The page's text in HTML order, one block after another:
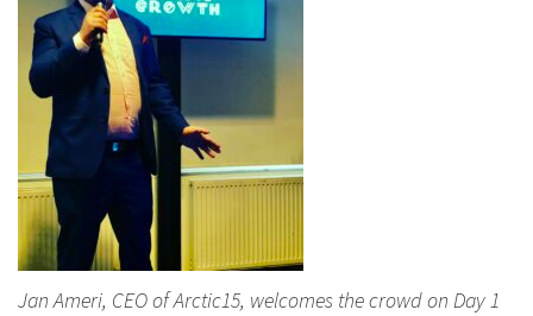
Jan Ameri, CEO of Arctic15, welcomes the crowd on Day 1